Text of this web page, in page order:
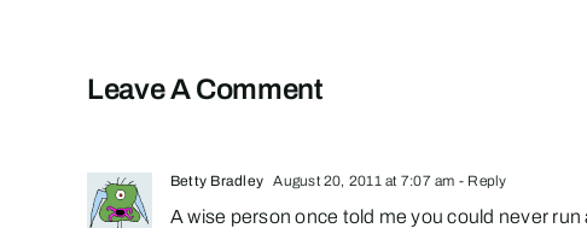
Leave A Comment
Betty Bradley August 20, 2011 at 7:07 am - Reply
A wise person once told me you could never